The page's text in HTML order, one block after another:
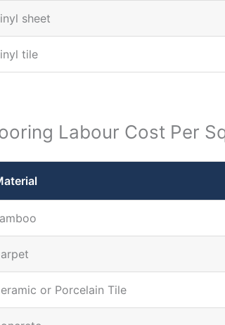
sheet
tile
Labour Cost Per
or Porcelain Tile